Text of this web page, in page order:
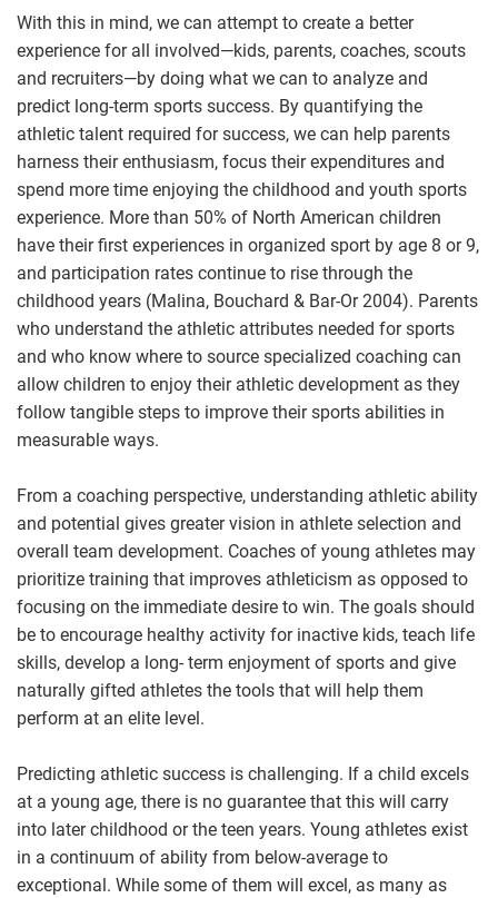
With this in mind, we can attempt to create a better
experience for all involved—kids, parents, coaches, scouts
and recruiters—by doing what we can to analyze and
predict long-term sports success. By quantifying the
athletic talent required for success, we can help parents
harness their enthusiasm, focus their expenditures and
spend more time enjoying the childhood and youth sports
experience. More than 50% of North American children
have their first experiences in organized sport by age 8 or 9,
and participation rates continue to rise through the
childhood years (Malina, Bouchard & Bar-Or 2004). Parents
who understand the athletic attributes needed for sports
and who know where to source specialized coaching can
allow children to enjoy their athletic development as they
follow tangible steps to improve their sports abilities in
measurable ways.
From a coaching perspective, understanding athletic ability
and potential gives greater vision in athlete selection and
overall team development. Coaches of young athletes may
prioritize training that improves athleticism as opposed to
focusing on the immediate desire to win. The goals should
be to encourage healthy activity for inactive kids, teach life
skills, develop a long- term enjoyment of sports and give
naturally gifted athletes the tools that will help them
perform at an elite level.
Predicting athletic success is challenging. If a child excels
at a young age, there is no guarantee that this will carry
into later childhood or the teen years. Young athletes exist
in a continuum of ability from below-average to
exceptional. While some of them will excel, as many as